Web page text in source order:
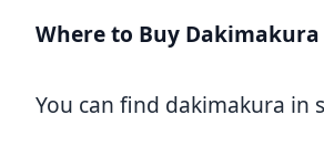
Where to Buy Dakimakura
You can find dakimakura in